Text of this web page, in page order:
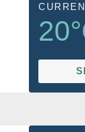
20